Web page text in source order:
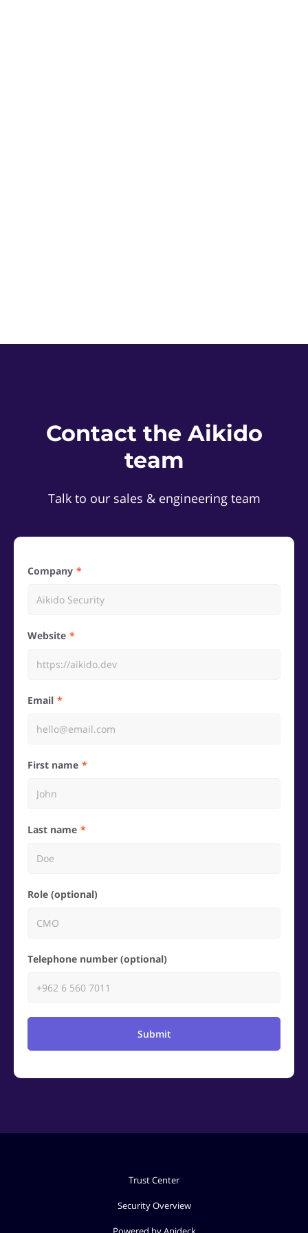
Contact the Aikido
team
Talk to our sales & engineering team
Company
Website
Email
First name
Last name
Role (optional)
Telephone number (optional)
Submit
Trust Center
Security Overview